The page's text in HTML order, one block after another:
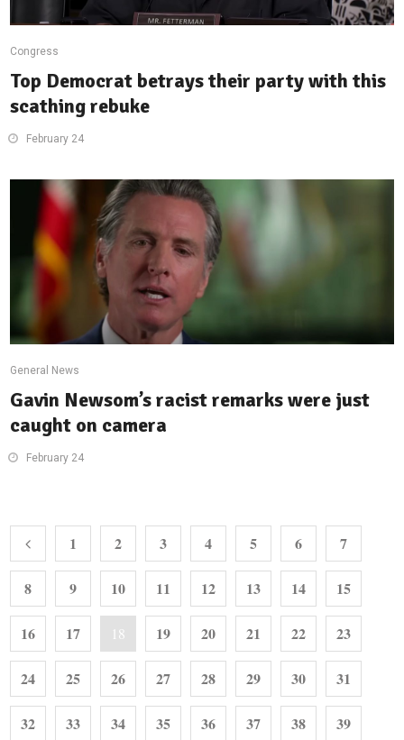
Congress
Top Democrat betrays their party with this
scathing rebuke
February 24
General News
Gavin Newsom’s racist remarks were just
caught on camera
February 24
1 2 3 4 5 6 7
8 9 10 11 12 13 14 15
16 17 18 19 20 21 22 23
24 25 26 27 28 29 30 31
32 33 34 35 36 37 38 39